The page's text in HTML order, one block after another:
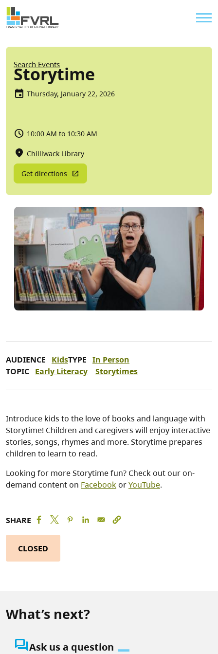
Skip to main content
Sitewide Alert
Breadcrumb
Search Events
Storytime
Thursday, January 22, 2026
10:00 AM to 10:30 AM
Chilliwack Library
Get directions
AUDIENCE KidsTYPE In Person
TOPIC Early Literacy Storytimes
Introduce kids to the love of books and language with
Storytime! Children and caregivers will enjoy interactive
stories, songs, rhymes and more. Storytime prepares
children to learn to read.
Looking for more Storytime fun? Check out our on-
demand content on FacebookorYouTube.
SHARE
CLOSED
What’s next?
question_answerAsk us a question